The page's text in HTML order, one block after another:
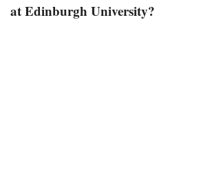
at Edinburgh University?